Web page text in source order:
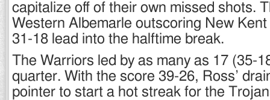
capitalize off of their own missed shots.
Western Albemarle outscoring New
31-18 lead into the halftime break.
The Warriors led by as many as 17 (35-
quarter. With the score 39-26, Ross’
pointer to start a hot streak for the